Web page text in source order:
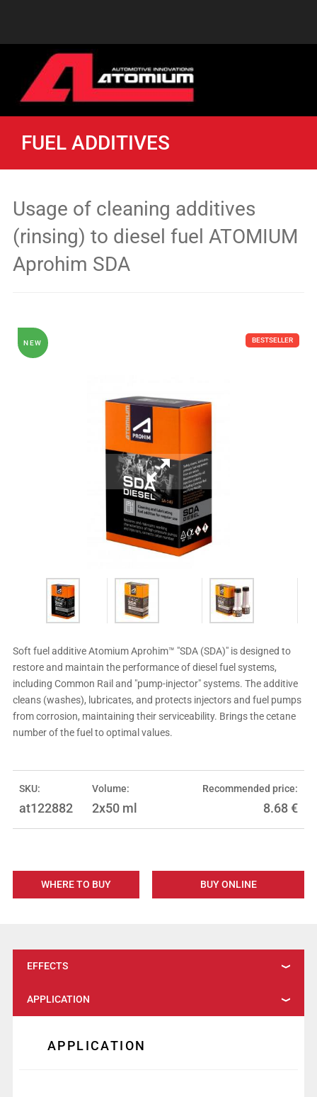
FUEL ADDITIVES
Usage of cleaning additives
(rinsing) to diesel fuel ATOMIUM
Aprohim SDA
NEW BESTSELLER
Soft fuel additive Atomium Aprohim™ "SDA (SDA)" is designed to
restore and maintain the performance of diesel fuel systems,
including Common Rail and "pump-injector" systems. The additive
cleans (washes), lubricates, and protects injectors and fuel pumps
from corrosion, maintaining their serviceability. Brings the cetane
number of the fuel to optimal values.
SKU:
at122882
Volume:
2x50 ml
Recommended price:
8.68€
WHERE TO BUY BUY ONLINE
EFFECTS
APPLICATION
APPLICATION